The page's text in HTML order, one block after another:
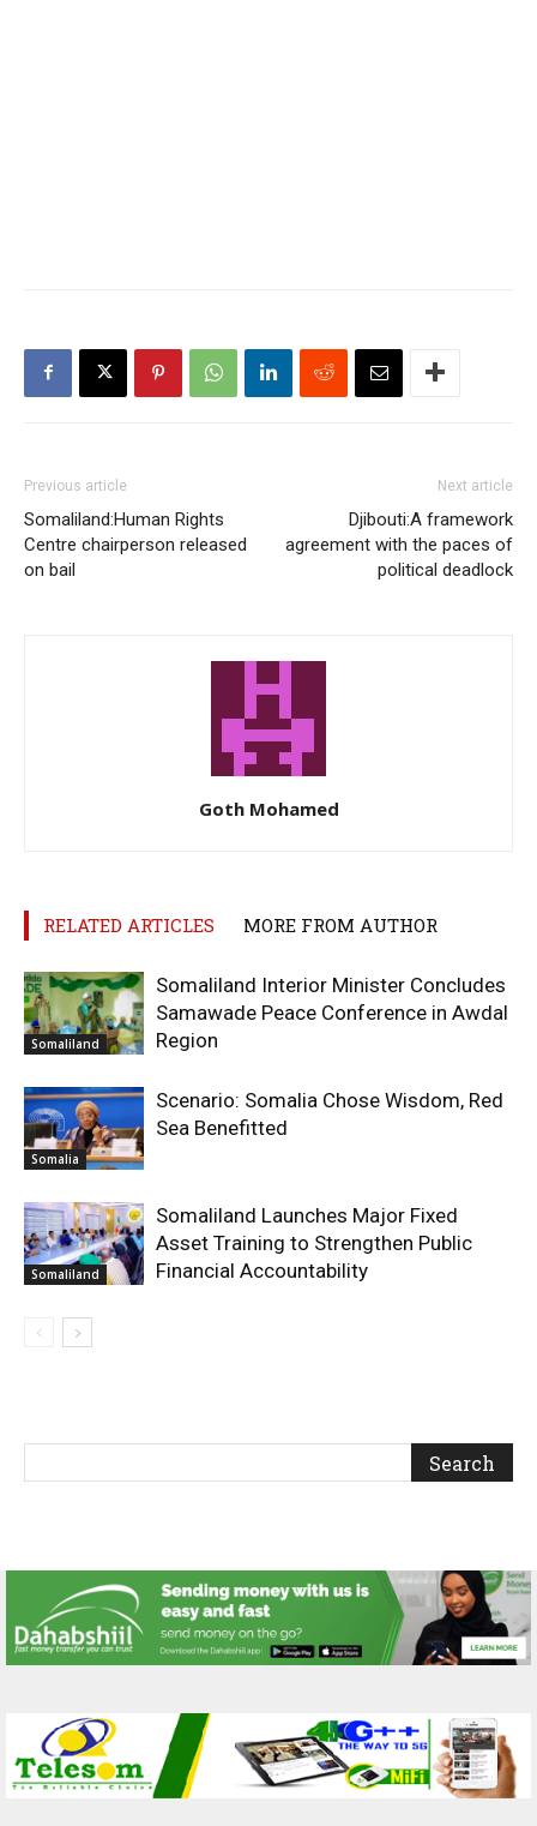
Previous article
Somaliland:Human Rights
Centre chairperson released
on bail
Next article
Djibouti:A framework
agreement with the paces of
political deadlock
Goth Mohamed
RELATED ARTICLES MORE FROM AUTHOR
Somaliland
Somaliland Interior Minister Concludes
Samawade Peace Conference in Awdal
Region
Somalia
Scenario: Somalia Chose Wisdom, Red
Sea Benefitted
Somaliland
Somaliland Launches Major Fixed
Asset Training to Strengthen Public
Financial Accountability